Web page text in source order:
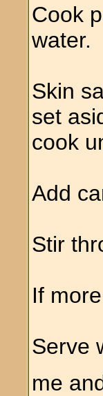
Cook
water.
Skin
set
cook
Add
Stir
If
Serve
me